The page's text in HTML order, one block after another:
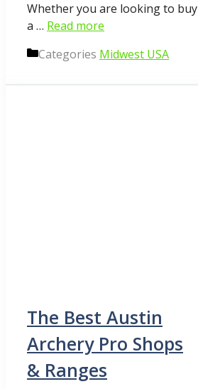
Whether you are looking to buy
a … Read more
Categories Midwest USA
The Best Austin
Archery Pro Shops
& Ranges